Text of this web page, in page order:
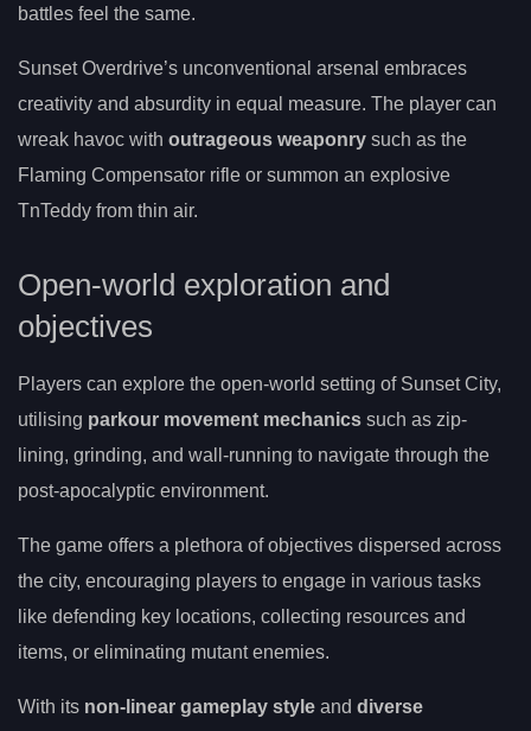
battles feel the same.
Sunset Overdrive’s unconventional arsenal embraces
creativity and absurdity in equal measure. The player can
wreak havoc with outrageous weaponry such as the
Flaming Compensator rifle or summon an explosive
TnTeddy from thin air.
Open-world exploration and
objectives
Players can explore the open-world setting of Sunset City,
utilising parkour movement mechanics such as zip-
lining, grinding, and wall-running to navigate through the
post-apocalyptic environment.
The game offers a plethora of objectives dispersed across
the city, encouraging players to engage in various tasks
like defending key locations, collecting resources and
items, or eliminating mutant enemies.
With its non-linear gameplay style and diverse